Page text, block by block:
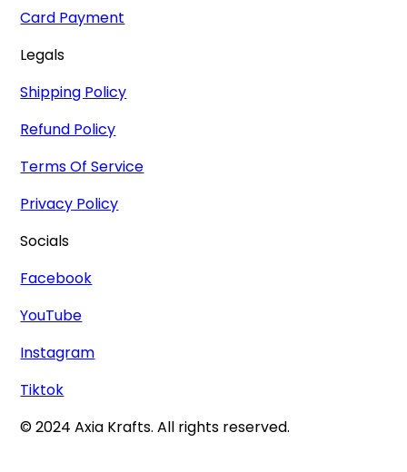
Card Payment
Legals
Shipping Policy
Refund Policy
Terms Of Service
Privacy Policy
Socials
Facebook
YouTube
Instagram
Tiktok
© 2024 Axia Krafts. All rights reserved.